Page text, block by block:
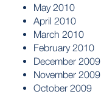
May 2010
April 2010
March 2010
February 2010
December 2009
November 2009
October 2009